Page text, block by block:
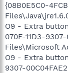
{08B0E5C0-
O9 - Extra
070F-11D3-
Files\Microsoft
O9 - Extra
9307-